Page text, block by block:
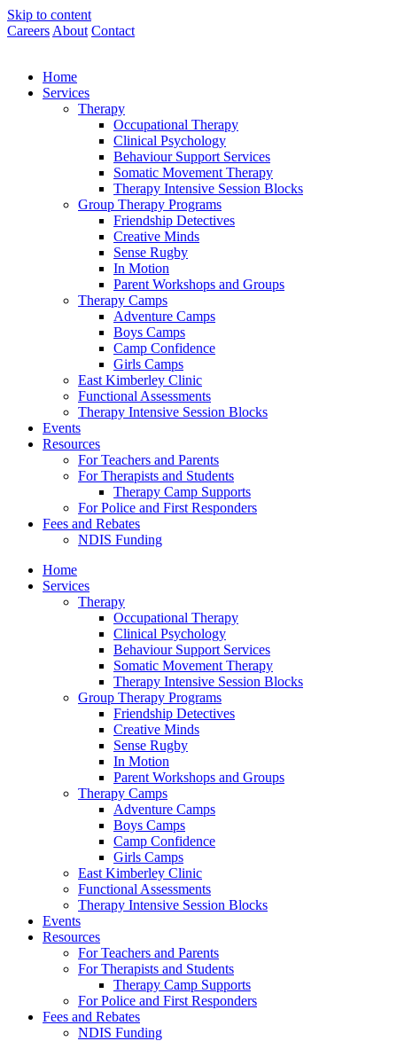
Skip to content
Careers About Contact
Home
Services
Therapy
Occupational Therapy
Clinical Psychology
Behaviour Support Services
Somatic Movement Therapy
Therapy Intensive Session Blocks
Group Therapy Programs
Friendship Detectives
Creative Minds
Sense Rugby
In Motion
Parent Workshops and Groups
Therapy Camps
Adventure Camps
Boys Camps
Camp Confidence
Girls Camps
East Kimberley Clinic
Functional Assessments
Therapy Intensive Session Blocks
Events
Resources
For Teachers and Parents
For Therapists and Students
Therapy Camp Supports
For Police and First Responders
Fees and Rebates
NDIS Funding
Home
Services
Therapy
Occupational Therapy
Clinical Psychology
Behaviour Support Services
Somatic Movement Therapy
Therapy Intensive Session Blocks
Group Therapy Programs
Friendship Detectives
Creative Minds
Sense Rugby
In Motion
Parent Workshops and Groups
Therapy Camps
Adventure Camps
Boys Camps
Camp Confidence
Girls Camps
East Kimberley Clinic
Functional Assessments
Therapy Intensive Session Blocks
Events
Resources
For Teachers and Parents
For Therapists and Students
Therapy Camp Supports
For Police and First Responders
Fees and Rebates
NDIS Funding